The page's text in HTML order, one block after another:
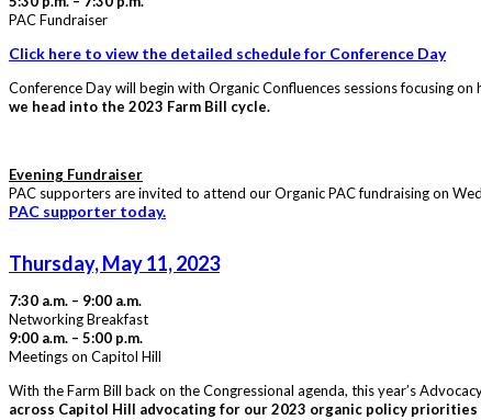
PAC Fundraiser
Click here to view the detailed schedule for Conference Day
Conference Day will begin with Organic Confluences sessions focusing
we head into the 2023 Farm Bill cycle.
Evening Fundraiser
PAC supporters are invited to attend our Organic PAC fundraising on
PAC supporter today.
Thursday, May 11, 2023
7:30 a.m. – 9:00 a.m.
Networking Breakfast
9:00 a.m. – 5:00 p.m.
Meetings on Capitol Hill
With the Farm Bill back on the Congressional agenda, this year’s
across Capitol Hill advocating for our 2023 organic policy priorities